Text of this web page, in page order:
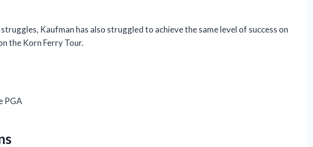
Kaufman has also struggled to achieve the same level of success on
the Korn Ferry Tour.
PGA